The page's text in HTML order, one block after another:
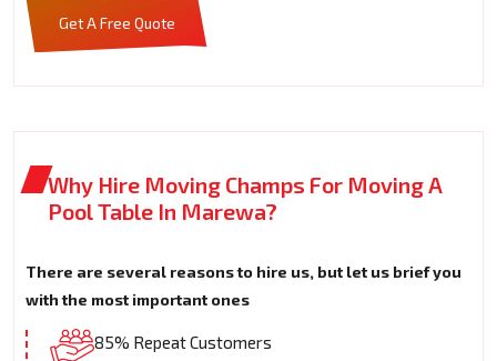
Get A Free Quote
Why Hire Moving Champs For Moving A
Pool Table In Marewa?
There are several reasons to hire us, but let us brief you
with the most important ones
85% Repeat Customers